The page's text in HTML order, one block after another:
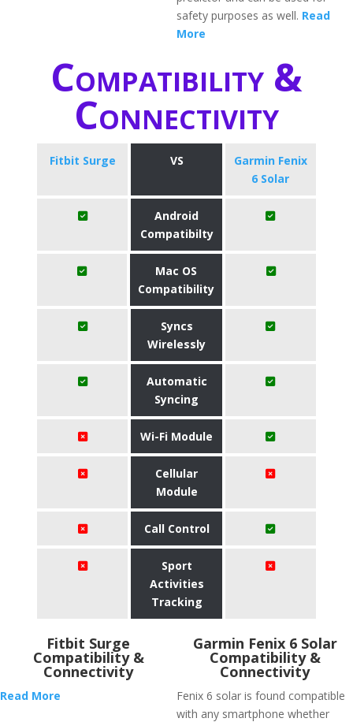
safety purposes as well. Read
More
Compatibility &
Connectivity
Fitbit Surge VS
Garmin Fenix
6 Solar
Android
Compatibilty
Mac OS
Compatibility
Syncs
Wirelessly
Automatic
Syncing
Wi-Fi Module
Cellular
Module
Call Control
Sport
Activities
Tracking
Fitbit Surge
Compatibility &
Connectivity
Read More
Garmin Fenix 6 Solar
Compatibility &
Connectivity
Fenix 6 solar is found compatible
with any smartphone whether